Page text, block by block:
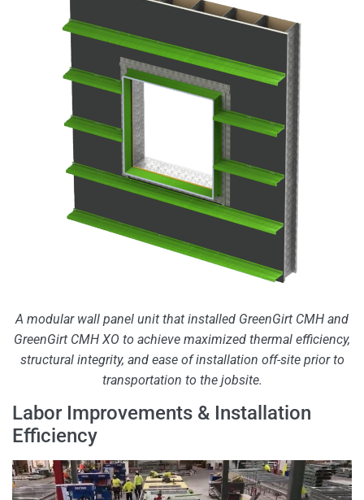
A modular wall panel unit that installed GreenGirt CMH and
GreenGirt CMH XO to achieve maximized thermal efficiency,
structural integrity, and ease of installation off-site prior to
transportation to the jobsite.
Labor Improvements & Installation
Efficiency